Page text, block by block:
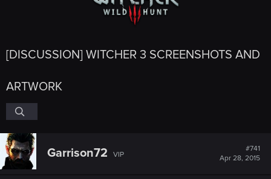
[DISCUSSION] WITCHER 3 SCREENSHOTS AND
ARTWORK
Garrison72 VIP
#741
Apr 28, 2015